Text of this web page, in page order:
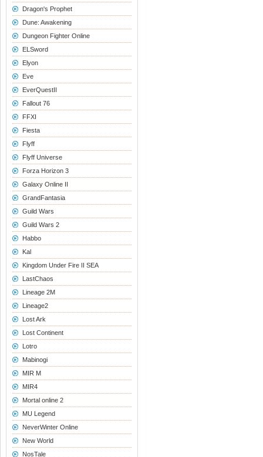
Dragon's Prophet
Dune: Awakening
Dungeon Fighter Online
ELSword
Elyon
Eve
EverQuestII
Fallout 76
FFXI
Fiesta
Flyff
Flyff Universe
Forza Horizon 3
Galaxy Online II
GrandFantasia
Guild Wars
Guild Wars 2
Habbo
Kal
Kingdom Under Fire II SEA
LastChaos
Lineage 2M
Lineage2
Lost Ark
Lost Continent
Lotro
Mabinogi
MIR M
MIR4
Mortal online 2
MU Legend
NeverWinter Online
New World
NosTale